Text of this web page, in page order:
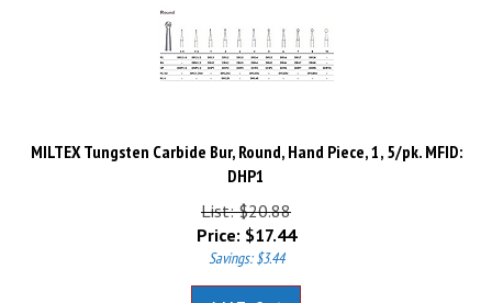
MILTEX Tungsten Carbide Bur, Round, Hand Piece, 1, 5/pk. MFID:
DHP1
List: $20.88
Price: $17.44
Savings: $3.44